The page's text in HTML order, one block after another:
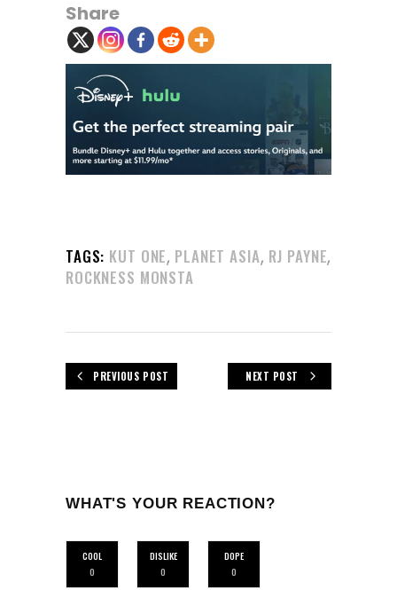
Share
TAGS: KUT ONE, PLANET ASIA, RJ PAYNE,
ROCKNESS MONSTA
PREVIOUS POST NEXT POST
WHAT'S YOUR REACTION?
COOL
0
DISLIKE
0
DOPE
0